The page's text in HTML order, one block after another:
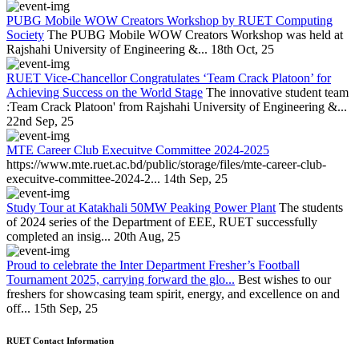
PUBG Mobile WOW Creators Workshop by RUET Computing
Society The PUBG Mobile WOW Creators Workshop was held at
Rajshahi University of Engineering &... 18th Oct, 25
RUET Vice-Chancellor Congratulates ‘Team Crack Platoon’ for
Achieving Success on the World Stage The innovative student team
:Team Crack Platoon' from Rajshahi University of Engineering &...
22nd Sep, 25
MTE Career Club Execuitve Committee 2024-2025
https://www.mte.ruet.ac.bd/public/storage/files/mte-career-club-
execuitve-committee-2024-2... 14th Sep, 25
Study Tour at Katakhali 50MW Peaking Power Plant The students
of 2024 series of the Department of EEE, RUET successfully
completed an insig... 20th Aug, 25
Proud to celebrate the Inter Department Fresher’s Football
Tournament 2025, carrying forward the glo... Best wishes to our
freshers for showcasing team spirit, energy, and excellence on and
off... 15th Sep, 25
RUET Contact Information